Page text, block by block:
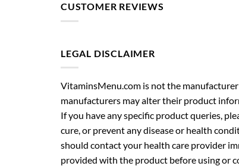
CUSTOMER REVIEWS
LEGAL DISCLAIMER
VitaminsMenu.com is not the
manufacturers may alter their product
If you have any specific product queries,
cure, or prevent any disease or health
should contact your health care provider
provided with the product before using or